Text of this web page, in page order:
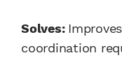
Solves:
coordination